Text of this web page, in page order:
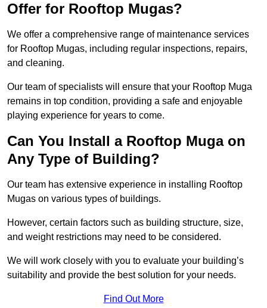
Offer for Rooftop Mugas?
We offer a comprehensive range of maintenance services
for Rooftop Mugas, including regular inspections, repairs,
and cleaning.
Our team of specialists will ensure that your Rooftop Muga
remains in top condition, providing a safe and enjoyable
playing experience for years to come.
Can You Install a Rooftop Muga on
Any Type of Building?
Our team has extensive experience in installing Rooftop
Mugas on various types of buildings.
However, certain factors such as building structure, size,
and weight restrictions may need to be considered.
We will work closely with you to evaluate your building’s
suitability and provide the best solution for your needs.
Find Out More